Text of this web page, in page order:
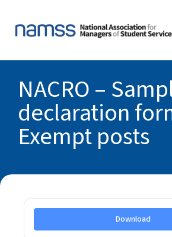
NACRO –
declaration
Exempt posts
Download